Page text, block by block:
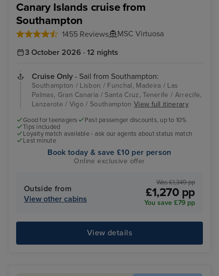
Canary Islands cruise from
Southampton
1455 Reviews
MSC Virtuosa
3 October 2026 · 12 nights
Cruise Only - Sail from Southampton:
Southampton / Lisbon / Funchal, Madeira / Las
Palmas, Gran Canaria / Santa Cruz, Tenerife / Arrecife,
Lanzarote / Vigo / Southampton View full itinerary
Good for teenagers
Past passenger discounts, up to 10%
Tips included
Loyalty match available - ask our agents about status match
Last minute
Book today & save £10 per person
Online exclusive offer
Outside from
View other cabins
Was £1,349 pp
£1,270 pp
You save £79 pp
View details